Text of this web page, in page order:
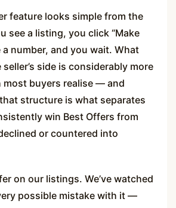
feature looks simple from the
see a listing, you click “Make
a number, and you wait. What
side is considerably more
buyers realise — and
structure is what separates
win Best Offers from
or countered into
on our listings. We’ve watched
possible mistake with it —